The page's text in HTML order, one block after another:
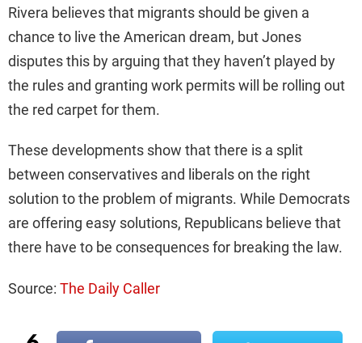
Rivera believes that migrants should be given a
chance to live the American dream, but Jones
disputes this by arguing that they haven’t played by
the rules and granting work permits will be rolling out
the red carpet for them.
These developments show that there is a split
between conservatives and liberals on the right
solution to the problem of migrants. While Democrats
are offering easy solutions, Republicans believe that
there have to be consequences for breaking the law.
Source: The Daily Caller